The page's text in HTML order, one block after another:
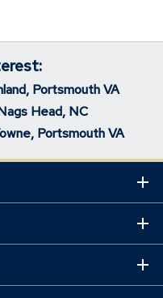
Portsmouth VA
Head, NC
Portsmouth VA